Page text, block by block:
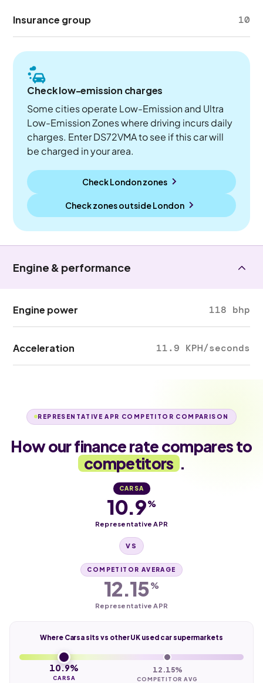
Insurance group 10
Check low-emission charges
Some cities operate Low-Emission and Ultra
Low-Emission Zones where driving incurs daily
charges. Enter DS72VMA to see if this car will
be charged in your area.
Check London zones
Check zones outsideLondon
Engine & performance
Engine power 118 bhp
Acceleration 11.9 KPH/seconds
REPRESENTATIVE APR COMPETITOR COMPARISON
How our finance rate compares to
competitors .
CARSA
10.9%
Representative APR
VS
COMPETITOR AVERAGE
12.15%
Representative APR
Where Carsa sits vs other UK used car supermarkets
10.9%
CARSA
12.15%
COMPETITOR AVG